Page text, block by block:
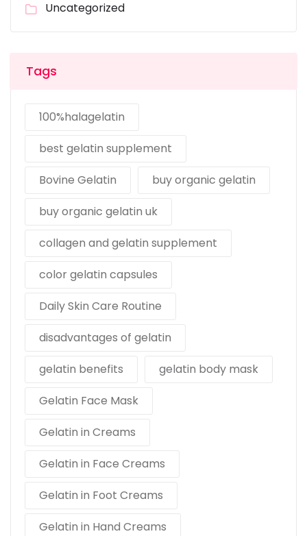
Uncategorized
Tags
100%halagelatin
best gelatin supplement
Bovine Gelatin
buy organic gelatin
buy organic gelatin uk
collagen and gelatin supplement
color gelatin capsules
Daily Skin Care Routine
disadvantages of gelatin
gelatin benefits
gelatin body mask
Gelatin Face Mask
Gelatin in Creams
Gelatin in Face Creams
Gelatin in Foot Creams
Gelatin in Hand Creams